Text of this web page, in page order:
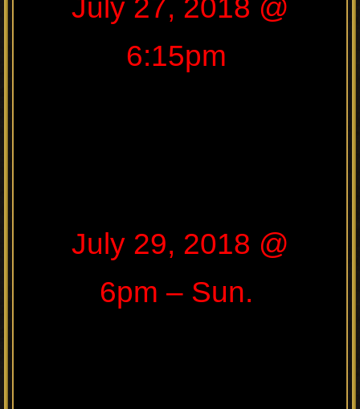
July 27, 2018 @
6:15pm
July 29, 2018 @
6pm – Sun.